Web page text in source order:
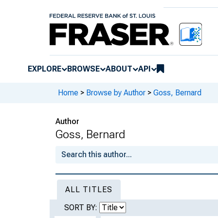
EXPLORE BROWSE ABOUT API
Home > Browse by Author > Goss, Bernard
Author
Goss, Bernard
ALL TITLES
SORT BY: